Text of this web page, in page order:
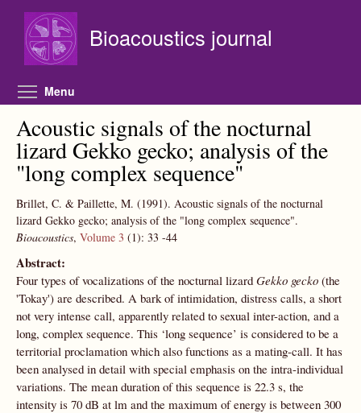
Bioacoustics journal
Menu
Acoustic signals of the nocturnal
lizard Gekko gecko; analysis of the
"long complex sequence"
Brillet, C. & Paillette, M. (1991). Acoustic signals of the nocturnal
lizard Gekko gecko; analysis of the "long complex sequence".
Bioacoustics, Volume 3 (1): 33 -44
Abstract:
Four types of vocalizations of the nocturnal lizardGekko gecko (the
'Tokay') are described. A bark of intimidation, distress calls, a short
not very intense call, apparently related to sexual inter-action, and a
long, complex sequence. This ‘long sequence’ is considered to be a
territorial proclamation which also functions as a mating-call. It has
been analysed in detail with special emphasis on the intra-individual
variations. The mean duration of this sequence is 22.3 s, the
intensity is 70 dB at lm and the maximum of energy is between 300